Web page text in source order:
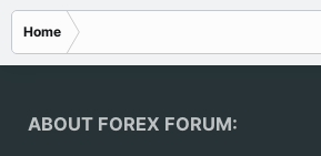
Home
ABOUT FOREX FORUM: